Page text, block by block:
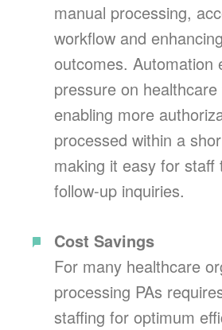
manual processing,
workflow and
outcomes. Automation
pressure on healthcare
enabling more
processed within a
making it easy for staff
follow-up inquiries.
Cost Savings
For many healthcare
processing PAs
staffing for optimum